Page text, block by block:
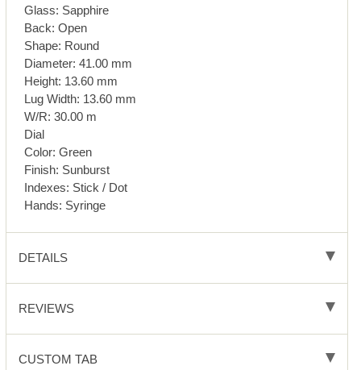
Glass: Sapphire
Back: Open
Shape: Round
Diameter: 41.00 mm
Height: 13.60 mm
Lug Width: 13.60 mm
W/R: 30.00 m
Dial
Color: Green
Finish: Sunburst
Indexes: Stick / Dot
Hands: Syringe
DETAILS
REVIEWS
CUSTOM TAB